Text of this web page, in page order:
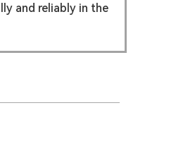
and reliably in the